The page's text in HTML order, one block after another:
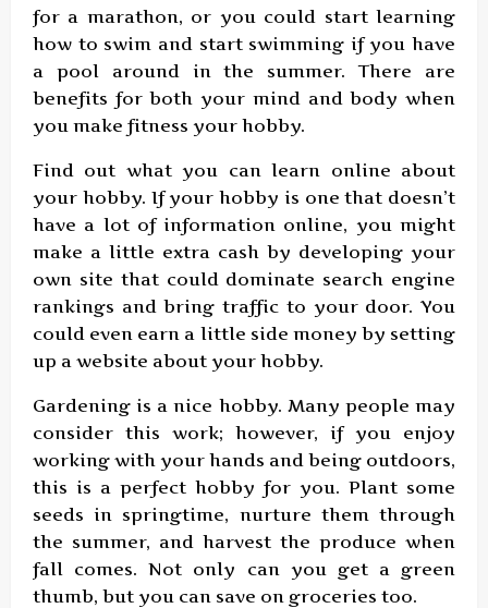
for a marathon, or you could start learning
how to swim and start swimming if you have
a pool around in the summer. There are
benefits for both your mind and body when
you make fitness your hobby.
Find out what you can learn online about
your hobby. If your hobby is one that doesn’t
have a lot of information online, you might
make a little extra cash by developing your
own site that could dominate search engine
rankings and bring traffic to your door. You
could even earn a little side money by setting
up a website about your hobby.
Gardening is a nice hobby. Many people may
consider this work; however, if you enjoy
working with your hands and being outdoors,
this is a perfect hobby for you. Plant some
seeds in springtime, nurture them through
the summer, and harvest the produce when
fall comes. Not only can you get a green
thumb, but you can save on groceries too.